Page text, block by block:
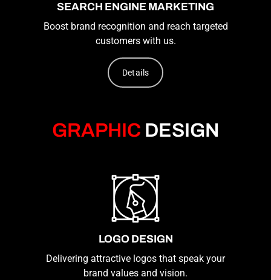
SEARCH ENGINE MARKETING
Boost brand recognition and reach targeted
customers with us.
Details
GRAPHIC DESIGN
LOGO DESIGN
Delivering attractive logos that speak your
brand values and vision.